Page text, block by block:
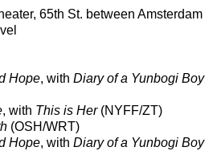
65th St. between Amsterdam
Hope, with Diary of a Yunbogi Boy
, with This is Her(NYFF/ZT)
(OSH/WRT)
Hope, with Diary of a Yunbogi Boy